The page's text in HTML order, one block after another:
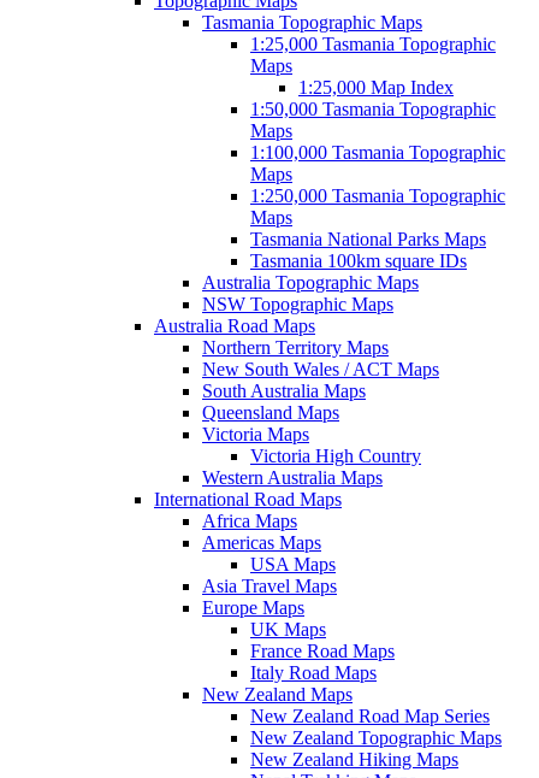
Tasmania Topographic Maps
1:25,000 Tasmania Topographic
Maps
1:25,000 Map Index
1:50,000 Tasmania Topographic
Maps
1:100,000 Tasmania Topographic
Maps
1:250,000 Tasmania Topographic
Maps
Tasmania National Parks Maps
Tasmania 100km square IDs
Australia Topographic Maps
NSW Topographic Maps
Australia Road Maps
Northern Territory Maps
New South Wales / ACT Maps
South Australia Maps
Queensland Maps
Victoria Maps
Victoria High Country
Western Australia Maps
International Road Maps
Africa Maps
Americas Maps
USA Maps
Asia Travel Maps
Europe Maps
UK Maps
France Road Maps
Italy Road Maps
New Zealand Maps
New Zealand Road Map Series
New Zealand Topographic Maps
New Zealand Hiking Maps